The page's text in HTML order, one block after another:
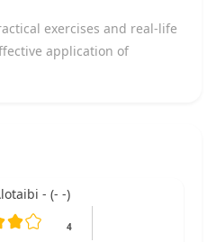
exercises and real-life
application of
- (- -)
4